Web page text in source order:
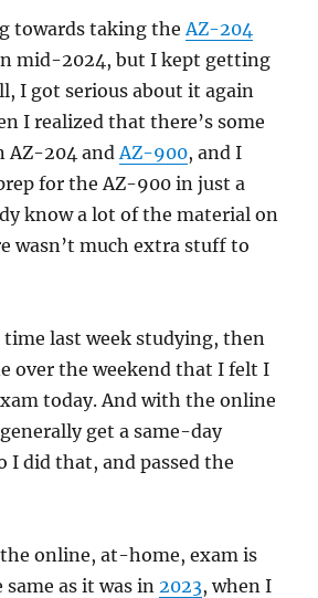
towards taking theAZ-204
mid-2024, but I kept getting
I got serious about it again
I realized that there’s some
AZ-204 andAZ-900, and I
for the AZ-900 in just a
know a lot of the material on
wasn’t much extra stuff to
time last week studying, then
over the weekend that I felt I
today. And with the online
get a same-day
I did that, and passed the
online, at-home, exam is
as it was in2023, when I